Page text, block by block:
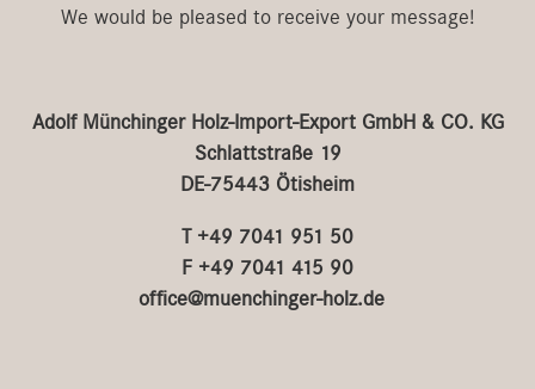
We would be pleased to receive your message!
Adolf Münchinger Holz-Import-Export GmbH & CO. KG
Schlattstraße 19
DE-75443 Ötisheim
T +49 7041 951 50
F +49 7041 415 90
office@muenchinger-holz.de